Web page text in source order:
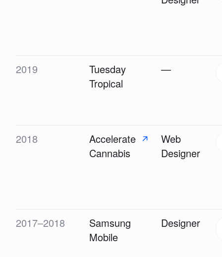
2019
Tuesday
Tropical
—
2018
Accelerate
Cannabis
↗
Web
Designer
2017–2018
Samsung
Mobile
Designer